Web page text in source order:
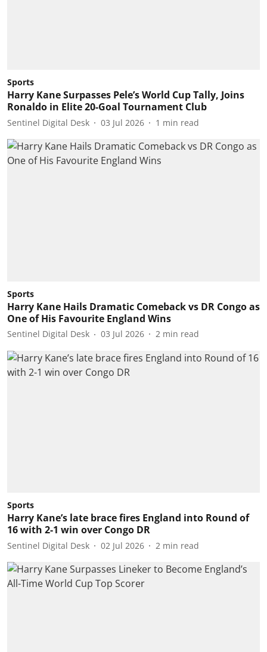
Sports
Harry Kane Surpasses Pele’s World Cup Tally, Joins
Ronaldo in Elite 20-Goal Tournament Club
Sentinel Digital Desk 03 Jul 2026 1 min read
Sports
Harry Kane Hails Dramatic Comeback vs DR Congo as
One of His Favourite England Wins
Sentinel Digital Desk 03 Jul 2026 2 min read
Sports
Harry Kane’s late brace fires England into Round of
16 with 2-1 win over Congo DR
Sentinel Digital Desk 02 Jul 2026 2 min read